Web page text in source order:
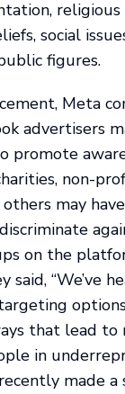
social
figures.
Meta
advertisers
promote
non-
others may
on the
said, “We’ve
that lead to
in
made a